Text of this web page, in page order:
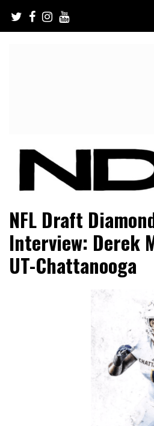
content
NFL Draft
NFL Draft
Interview: Derek
UT-Chattanooga